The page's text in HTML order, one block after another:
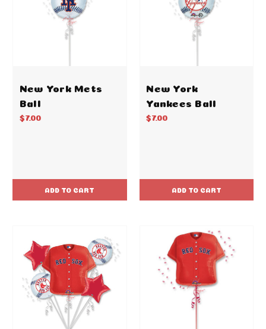
New York Mets
Ball
$7.00
ADD TO CART
New York
Yankees Ball
$7.00
ADD TO CART